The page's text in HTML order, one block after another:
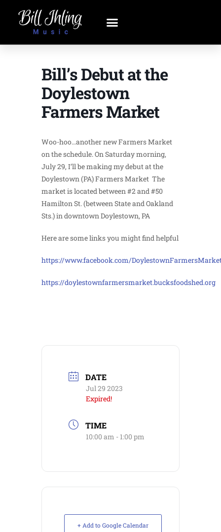
Bill’s Debut at the
Doylestown
Farmers Market
Woo-hoo…another new Farmers Market
on the schedule. On Saturday morning,
July 29, I’ll be making my debut at the
Doylestown (PA) Farmers Market The
market is located between #2 and #50
Hamilton St. (between State and Oakland
Sts.) in downtown Doylestown, PA
Here are some links you might find helpful
https://www.facebook.com/
https://doylestownfarmersmarket.bucksfoodshed.org
DATE
Jul 29 2023
Expired!
TIME
10:00 am - 1:00 pm
+ Add to Google Calendar